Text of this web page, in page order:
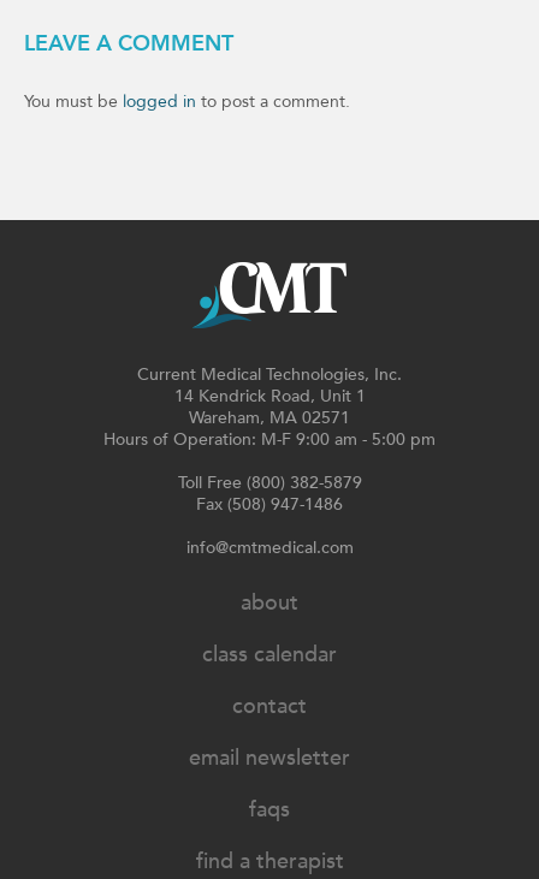
LEAVE A COMMENT
You must be logged in to post a comment.
Current Medical Technologies, Inc.
14 Kendrick Road, Unit 1
Wareham, MA 02571
Hours of Operation: M-F 9:00 am - 5:00 pm
Toll Free (800) 382-5879
Fax (508) 947-1486
info@cmtmedical.com
about
class calendar
contact
email newsletter
faqs
find a therapist